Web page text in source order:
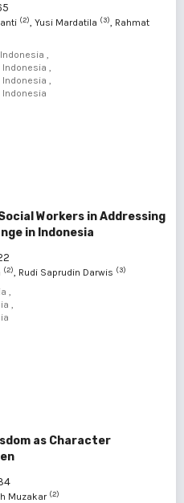
(2), Yusi Mardatila (3), Rahmat
,
,
,
Indonesia
Workers in Addressing
in Indonesia
(2), Rudi Saprudin Darwis (3)
,
,
as Character
Muzakar (2)